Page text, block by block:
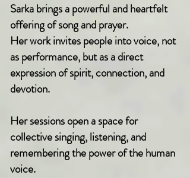
Sarka brings a powerful and heartfelt
offering of song and prayer.
Her work invites people into voice, not
as performance, but as a direct
expression of spirit, connection, and
devotion.
Her sessions open a space for
collective singing, listening, and
remembering the power of the human
voice.